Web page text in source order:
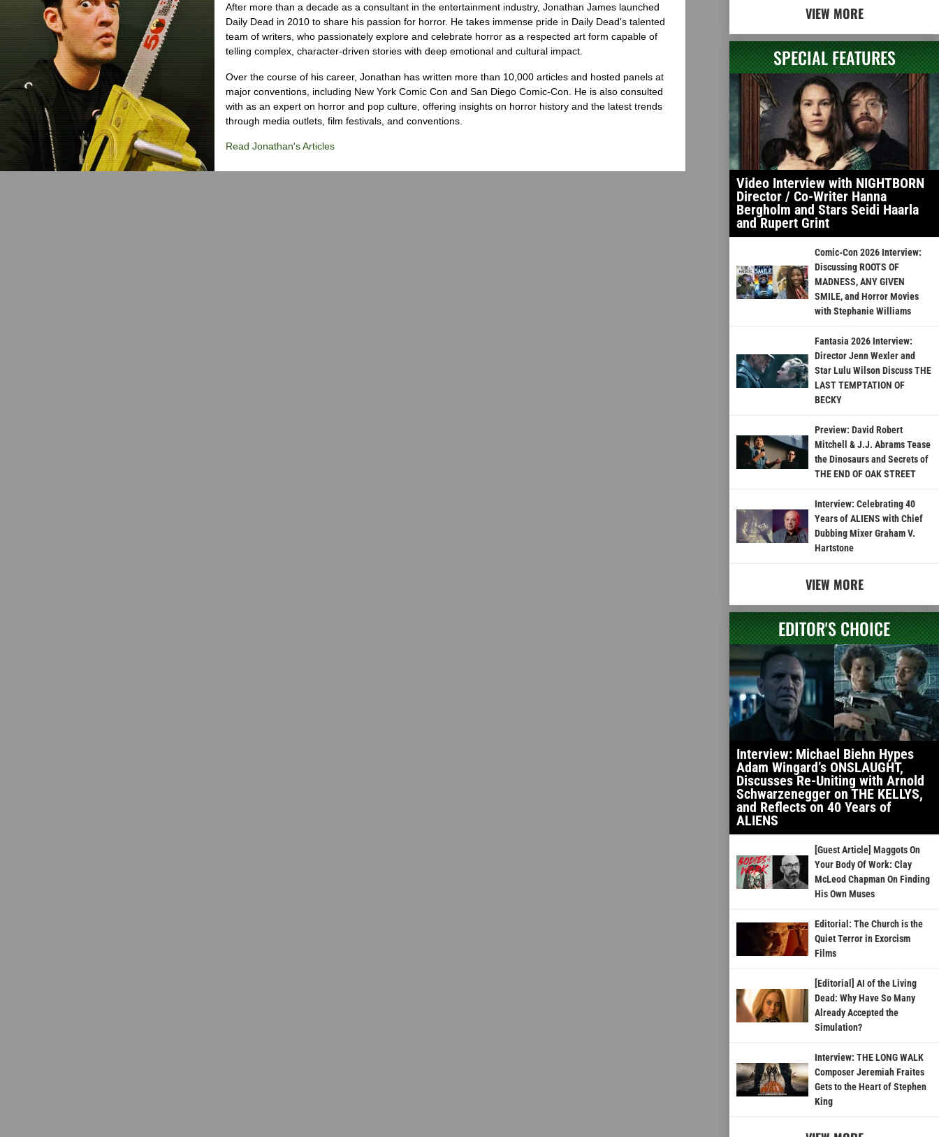
After more than a decade as a consultant in the entertainment industry, Jonathan James launched
Daily Dead in 2010 to share his passion for horror. He takes immense pride in Daily Dead's talented
team of writers, who passionately explore and celebrate horror as a respected art form capable of
telling complex, character-driven stories with deep emotional and cultural impact.
Over the course of his career, Jonathan has written more than 10,000 articles and hosted panels at
major conventions, including New York Comic Con and San Diego Comic-Con. He is also consulted
with as an expert on horror and pop culture, offering insights on horror history and the latest trends
through media outlets, film festivals, and conventions.
Read Jonathan's Articles
VIEW MORE
SPECIAL FEATURES
Video Interview with NIGHTBORN
Director / Co-Writer Hanna
Bergholm and Stars Seidi Haarla
and Rupert Grint
Comic-Con 2026 Interview:
Discussing ROOTS OF
MADNESS, ANY GIVEN
SMILE, and Horror Movies
with Stephanie Williams
Fantasia 2026 Interview:
Director Jenn Wexler and
Star Lulu Wilson Discuss THE
LAST TEMPTATION OF
BECKY
Preview: David Robert
Mitchell & J.J. Abrams Tease
the Dinosaurs and Secrets of
THE END OF OAK STREET
Interview: Celebrating 40
Years of ALIENS with Chief
Dubbing Mixer Graham V.
Hartstone
VIEW MORE
EDITOR'S CHOICE
Interview: Michael Biehn Hypes
Adam Wingard’s ONSLAUGHT,
Discusses Re-Uniting with Arnold
Schwarzenegger on THE KELLYS,
and Reflects on 40 Years of
ALIENS
[Guest Article] Maggots On
Your Body Of Work: Clay
McLeod Chapman On Finding
His Own Muses
Editorial: The Church is the
Quiet Terror in Exorcism
Films
[Editorial] AI of the Living
Dead: Why Have So Many
Already Accepted the
Simulation?
Interview: THE LONG WALK
Composer Jeremiah Fraites
Gets to the Heart of Stephen
King